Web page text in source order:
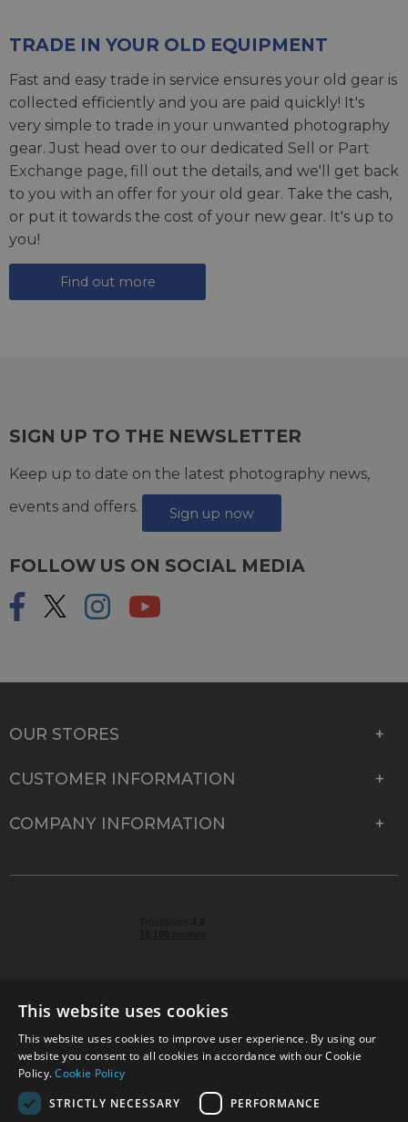
TRADE IN YOUR OLD EQUIPMENT
Fast and easy trade in service ensures your old gear is
collected efficiently and you are paid quickly! It's
very simple to trade in your unwanted photography
gear. Just head over to our dedicated Sell or Part
Exchange page, fill out the details, and we'll get back
to you with an offer for your old gear. Take the cash,
or put it towards the cost of your new gear. It's up to
you!
Find out more
SIGN UP TO THE NEWSLETTER
Keep up to date on the latest photography news,
events and offers.
Sign up now
FOLLOW US ON SOCIAL MEDIA
OUR STORES
CUSTOMER INFORMATION
COMPANY INFORMATION
© 2026 Park Cameras, York Road, Burgess Hill, West
Sussex, RH15 9TT | VAT No. GB 315 9441 58 | Registered
Company No. 1449928
This website uses cookies
This website uses cookies to improve user experience. By using our
website you consent to all cookies in accordance with our Cookie
Policy.Cookie Policy
STRICTLY NECESSARY
PERFORMANCE